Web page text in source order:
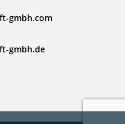
gmbh.com
gmbh.de